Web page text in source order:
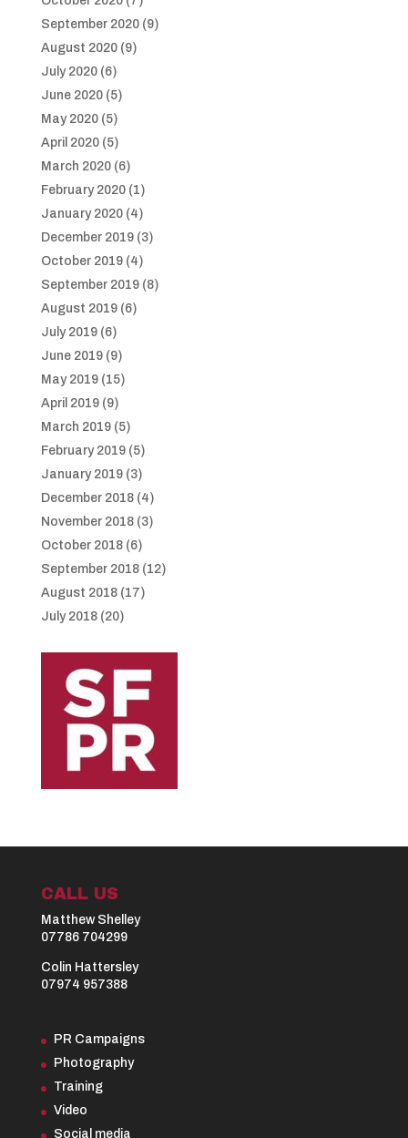
September 2020(9)
August 2020(9)
July 2020(6)
June 2020(5)
May 2020(5)
April 2020(5)
March 2020(6)
February 2020(1)
January 2020(4)
December 2019(3)
October 2019(4)
September 2019(8)
August 2019(6)
July 2019(6)
June 2019(9)
May 2019(15)
April 2019(9)
March 2019(5)
February 2019(5)
January 2019(3)
December 2018(4)
November 2018(3)
October 2018(6)
September 2018(12)
August 2018(17)
July 2018(20)
CALL US
Matthew Shelley
07786 704299
Colin Hattersley
07974 957388
PR Campaigns
Photography
Training
Video
Social media